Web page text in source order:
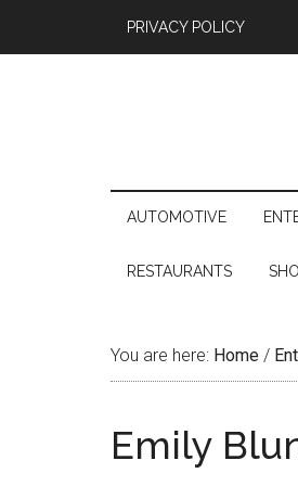
PRIVACY POLICY
AUTOMOTIVE
RESTAURANTS
You are here: Home /
Emily